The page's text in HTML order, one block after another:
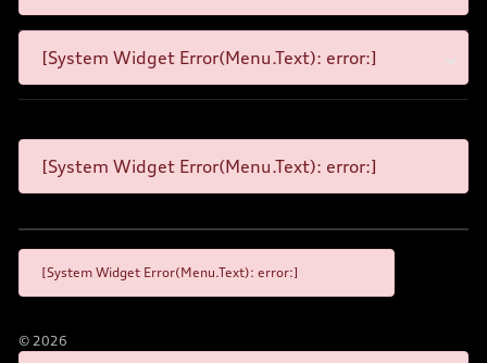
[System Widget Error(Menu.Text): error:]
[System Widget Error(Menu.Text): error:]
[System Widget Error(Menu.Text): error:]
© 2026